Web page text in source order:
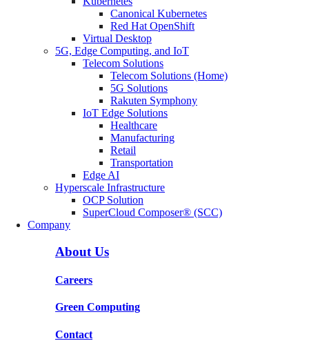
Canonical Kubernetes
Red Hat OpenShift
Virtual Desktop
5G, Edge Computing, and IoT
Telecom Solutions
Telecom Solutions (Home)
5G Solutions
Rakuten Symphony
IoT Edge Solutions
Healthcare
Manufacturing
Retail
Transportation
Edge AI
Hyperscale Infrastructure
OCP Solution
SuperCloud Composer® (SCC)
Company
About Us
Careers
Green Computing
Contact